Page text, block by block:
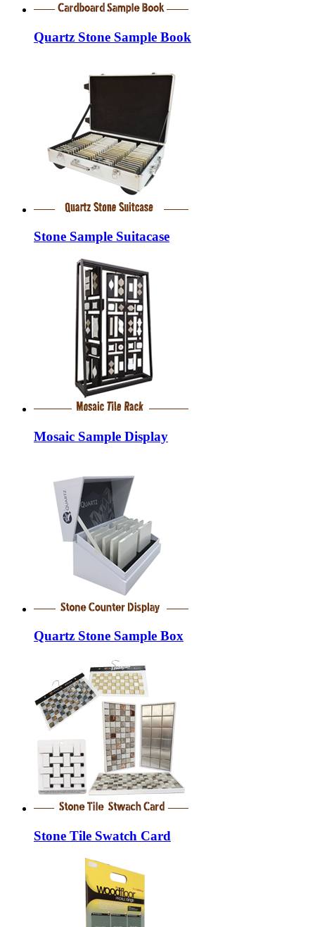
Quartz Stone Sample Book
Stone Sample Suitacase
Mosaic Sample Display
Quartz Stone Sample Box
Stone Tile Swatch Card